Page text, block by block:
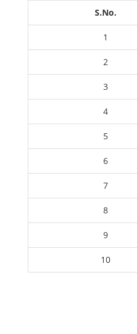
S.No.
1
2
3
4
5
6
7
8
9
10